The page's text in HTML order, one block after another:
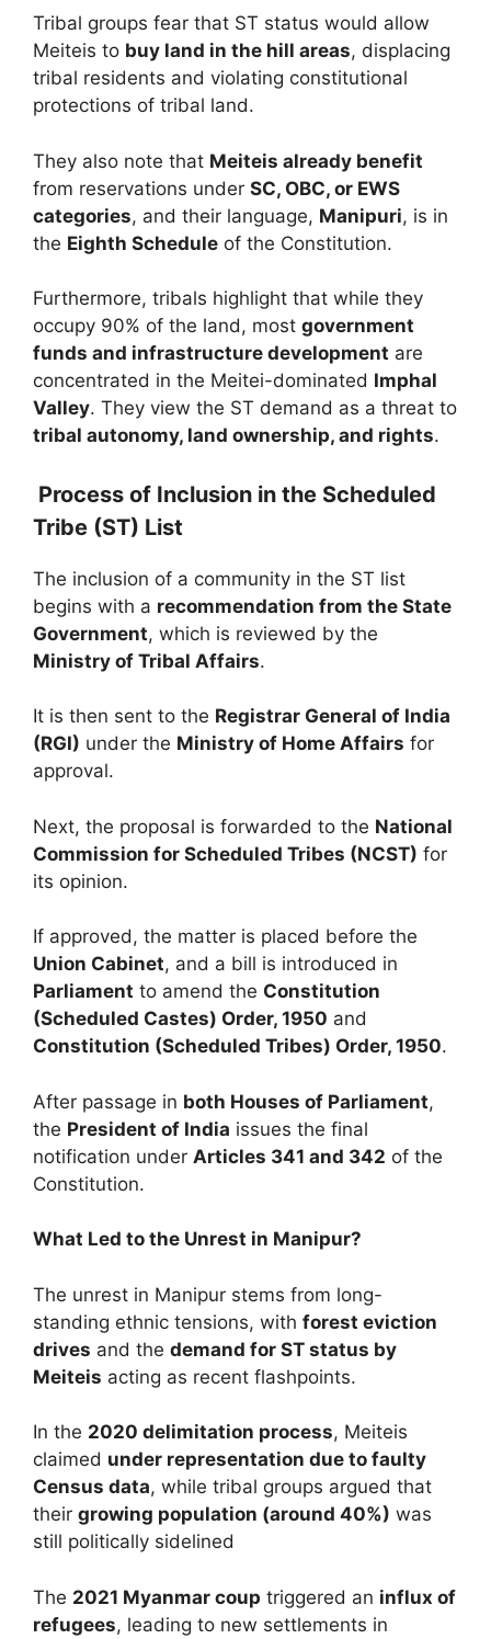
Tribal groups fear that ST status would allow
Meiteis to buy land in the hill areas, displacing
tribal residents and violating constitutional
protections of tribal land.
They also note that Meiteis already benefit
from reservations under SC, OBC, or EWS
categories, and their language, Manipuri, is in
the Eighth Schedule of the Constitution.
Furthermore, tribals highlight that while they
occupy 90% of the land, most government
funds and infrastructure development are
concentrated in the Meitei-dominated Imphal
Valley. They view the ST demand as a threat to
tribal autonomy, land ownership, and rights.
Process of Inclusion in the Scheduled
Tribe (ST) List
The inclusion of a community in the ST list
begins with a recommendation from the State
Government, which is reviewed by the
Ministry of Tribal Affairs.
It is then sent to the Registrar General of India
(RGI) under the Ministry of Home Affairs for
approval.
Next, the proposal is forwarded to the National
Commission for Scheduled Tribes (NCST) for
its opinion.
If approved, the matter is placed before the
Union Cabinet, and a bill is introduced in
Parliament to amend the Constitution
(Scheduled Castes) Order, 1950 and
Constitution (Scheduled Tribes) Order, 1950.
After passage in both Houses of Parliament,
the President of India issues the final
notification under Articles 341 and 342 of the
Constitution.
What Led to the Unrest in Manipur?
The unrest in Manipur stems from long-
standing ethnic tensions, with forest eviction
drives and the demand for ST status by
Meiteis acting as recent flashpoints.
In the 2020 delimitation process, Meiteis
claimed under representation due to faulty
Census data, while tribal groups argued that
their growing population (around 40%) was
still politically sidelined
The 2021 Myanmar coup triggered an influx of
refugees, leading to new settlements in